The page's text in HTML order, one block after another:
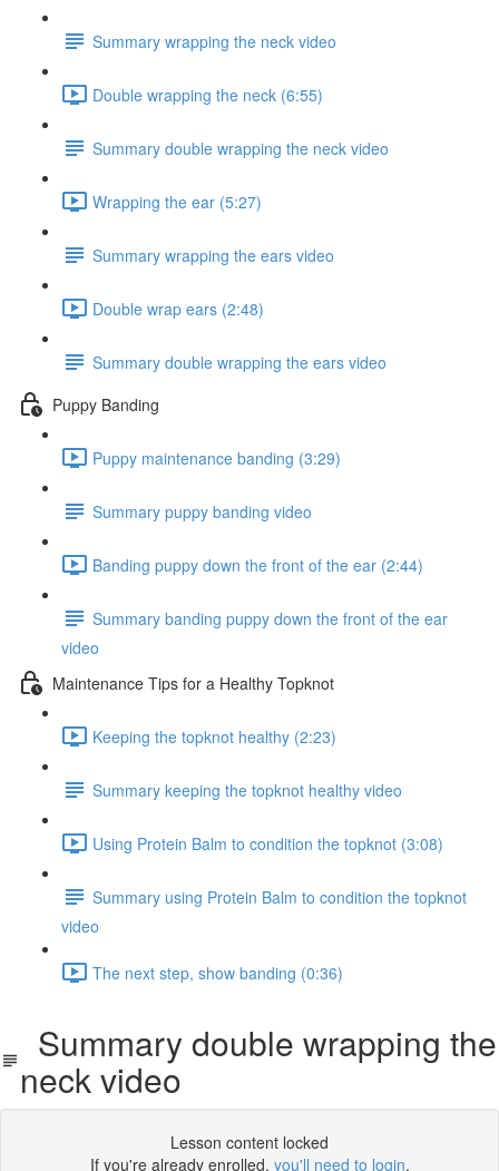
Summary wrapping the neck video
Double wrapping the neck (6:55)
Summary double wrapping the neck video
Wrapping the ear (5:27)
Summary wrapping the ears video
Double wrap ears (2:48)
Summary double wrapping the ears video
Puppy Banding
Puppy maintenance banding (3:29)
Summary puppy banding video
Banding puppy down the front of the ear (2:44)
Summary banding puppy down the front of the ear
video
Maintenance Tips for a Healthy Topknot
Keeping the topknot healthy (2:23)
Summary keeping the topknot healthy video
Using Protein Balm to condition the topknot (3:08)
Summary using Protein Balm to condition the topknot
video
The next step, show banding (0:36)
Summary double wrapping the
neck video
Lesson content locked
If you're already enrolled, you'll need to login.